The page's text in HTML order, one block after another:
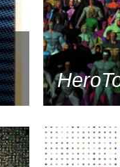
1997